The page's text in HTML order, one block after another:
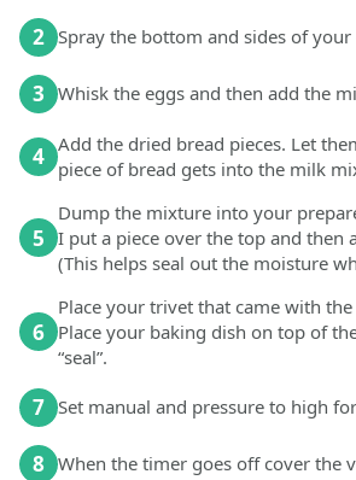
2 Spray the bottom and sides of
3 Whisk the eggs and then add the
4 Add the dried bread pieces. Let
piece of bread gets into the milk
5
Dump the mixture into your
I put a piece over the top and then
(This helps seal out the moisture
6
Place your trivet that came with
Place your baking dish on top of
“seal”.
7 Set manual and pressure to high
8 When the timer goes off cover the